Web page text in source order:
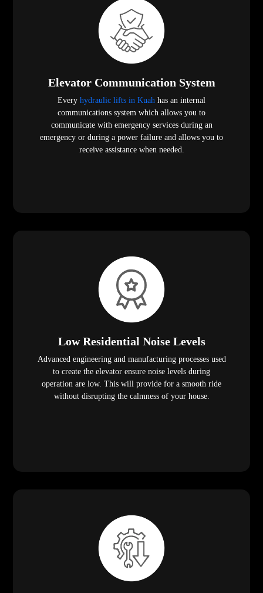
Elevator Communication System
Every hydraulic lifts in Kuah has an internal
communications system which allows you to
communicate with emergency services during an
emergency or during a power failure and allows you to
receive assistance when needed.
Low Residential Noise Levels
Advanced engineering and manufacturing processes used
to create the elevator ensure noise levels during
operation are low. This will provide for a smooth ride
without disrupting the calmness of your house.